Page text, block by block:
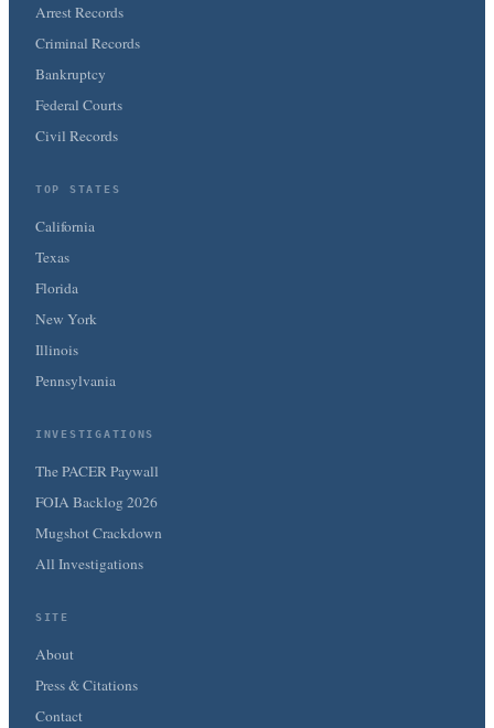
Arrest Records
Criminal Records
Bankruptcy
Federal Courts
Civil Records
TOP STATES
California
Texas
Florida
New York
Illinois
Pennsylvania
INVESTIGATIONS
The PACER Paywall
FOIA Backlog 2026
Mugshot Crackdown
All Investigations
SITE
About
Press & Citations
Contact